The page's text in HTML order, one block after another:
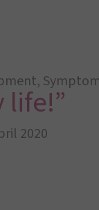
,
life!”
2020